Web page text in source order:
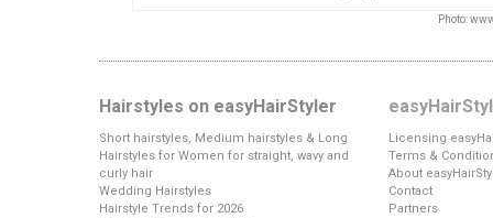
Photo:
Hairstyles on easyHairStyler
Short hairstyles, Medium hairstyles & Long
Hairstyles for Women for straight, wavy and
curly hair
Wedding Hairstyles
Hairstyle Trends for 2026
Licensing
Terms &
About
Contact
Partners